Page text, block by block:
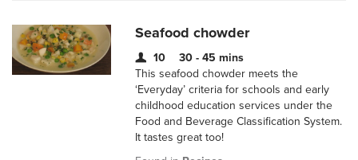
Seafood chowder
10
30 - 45 mins
This seafood chowder meets the
‘Everyday’ criteria for schools and early
childhood education services under the
Food and Beverage Classification System.
It tastes great too!